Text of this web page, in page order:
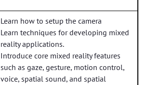
Learn how to setup the camera
Learn techniques for developing mixed
reality applications.
Introduce core mixed reality features
such as gaze, gesture, motion control,
voice, spatial sound, and spatial